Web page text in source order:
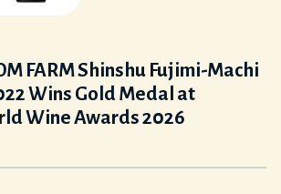
FARM Shinshu Fujimi-Machi
Wins Gold Medal at
Wine Awards 2026